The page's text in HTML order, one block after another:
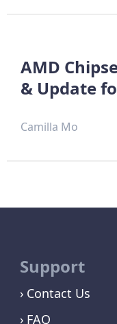
AMD
& Update
Camilla Mo
Support
Contact Us
FAQ